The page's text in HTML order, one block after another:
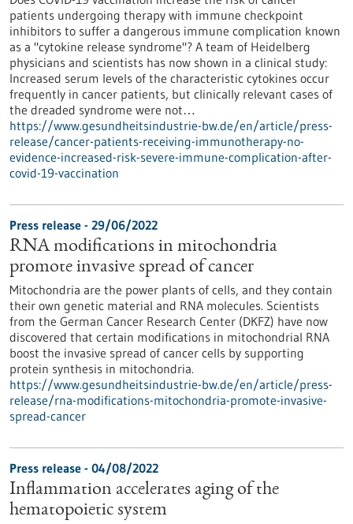
patients undergoing therapy with immune checkpoint
inhibitors to suffer a dangerous immune complication known
as a "cytokine release syndrome"? A team of Heidelberg
physicians and scientists has now shown in a clinical study:
Increased serum levels of the characteristic cytokines occur
frequently in cancer patients, but clinically relevant cases of
the dreaded syndrome were not…
https://www.gesundheitsindustrie-bw.de/en/article/press-
release/cancer-patients-receiving-immunotherapy-no-
evidence-increased-risk-severe-immune-complication-after-
covid-19-vaccination
Press release - 29/06/2022
RNA modifications in mitochondria
promote invasive spread of cancer
Mitochondria are the power plants of cells, and they contain
their own genetic material and RNA molecules. Scientists
from the German Cancer Research Center (DKFZ) have now
discovered that certain modifications in mitochondrial RNA
boost the invasive spread of cancer cells by supporting
protein synthesis in mitochondria.
https://www.gesundheitsindustrie-bw.de/en/article/press-
release/rna-modifications-mitochondria-promote-invasive-
spread-cancer
Press release - 04/08/2022
Inflammation accelerates aging of the
hematopoietic system